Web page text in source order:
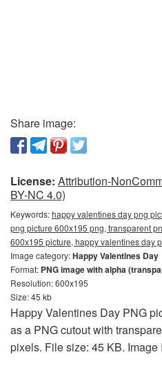
Share image:
License: Attribution-
BY-NC 4.0)
Keywords:happy valentines day png
png picture 600x195 png, transparent
600x195 picture, happy valentines day
Image category:Happy Valentines Day
Format: PNG image with alpha
Resolution: 600x195
Size: 45 kb
Happy Valentines Day PNG
as a PNG cutout with
pixels. File size: 45 KB. Image